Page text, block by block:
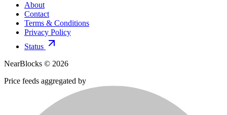
About
Contact
Terms & Conditions
Privacy Policy
Status
NearBlocks © 2026
Price feeds aggregated by